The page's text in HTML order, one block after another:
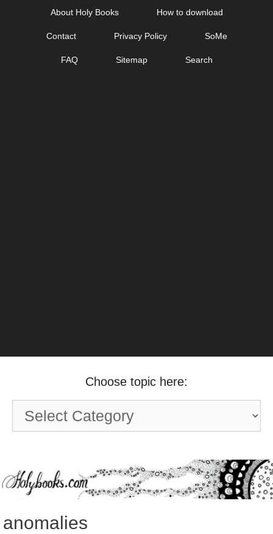
About Holy Books How to download
Contact Privacy Policy SoMe
FAQ Sitemap Search
Choose topic here:
Choose
topic
anomalies